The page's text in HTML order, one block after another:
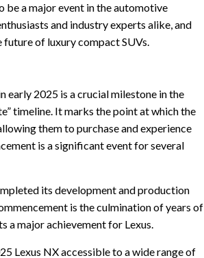
be a major event in the automotive
and industry experts alike, and
of luxury compact SUVs.
early 2025 is a crucial milestone in the
timeline. It marks the point at which the
them to purchase and experience
is a significant event for several
its development and production
is the culmination of years of
a major achievement for Lexus.
Lexus NX accessible to a wide range of